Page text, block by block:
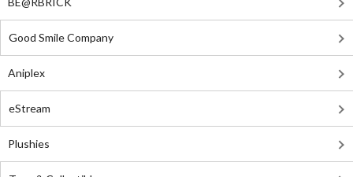
Good Smile Company
Aniplex
eStream
Plushies